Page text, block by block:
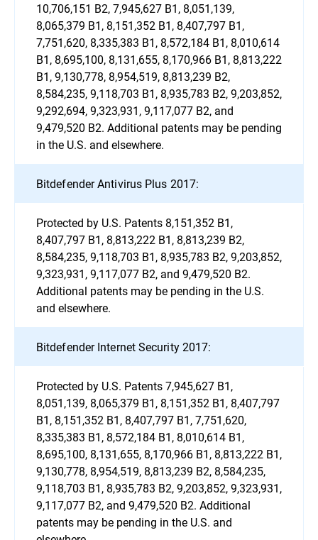
10,706,151 B2, 7,945,627 B1, 8,051,139,
8,065,379 B1, 8,151,352 B1, 8,407,797 B1,
7,751,620, 8,335,383 B1, 8,572,184 B1, 8,010,614
B1, 8,695,100, 8,131,655, 8,170,966 B1, 8,813,222
B1, 9,130,778, 8,954,519, 8,813,239 B2,
8,584,235, 9,118,703 B1, 8,935,783 B2, 9,203,852,
9,292,694, 9,323,931, 9,117,077 B2, and
9,479,520 B2. Additional patents may be pending
in the U.S. and elsewhere.
Bitdefender Antivirus Plus 2017:
Protected by U.S. Patents 8,151,352 B1,
8,407,797 B1, 8,813,222 B1, 8,813,239 B2,
8,584,235, 9,118,703 B1, 8,935,783 B2, 9,203,852,
9,323,931, 9,117,077 B2, and 9,479,520 B2.
Additional patents may be pending in the U.S.
and elsewhere.
Bitdefender Internet Security 2017:
Protected by U.S. Patents 7,945,627 B1,
8,051,139, 8,065,379 B1, 8,151,352 B1, 8,407,797
B1, 8,151,352 B1, 8,407,797 B1, 7,751,620,
8,335,383 B1, 8,572,184 B1, 8,010,614 B1,
8,695,100, 8,131,655, 8,170,966 B1, 8,813,222 B1,
9,130,778, 8,954,519, 8,813,239 B2, 8,584,235,
9,118,703 B1, 8,935,783 B2, 9,203,852, 9,323,931,
9,117,077 B2, and 9,479,520 B2. Additional
patents may be pending in the U.S. and